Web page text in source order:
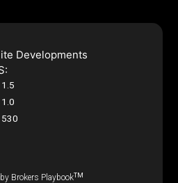
Developments
1.5
1.0
530
Brokers PlaybookTM